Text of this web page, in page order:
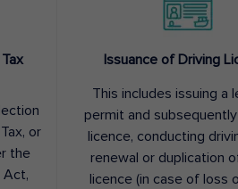
or
the
Act,
Issuance of Driving
This includes issuing a
permit and
licence, conducting
renewal or duplication
licence (in case of loss